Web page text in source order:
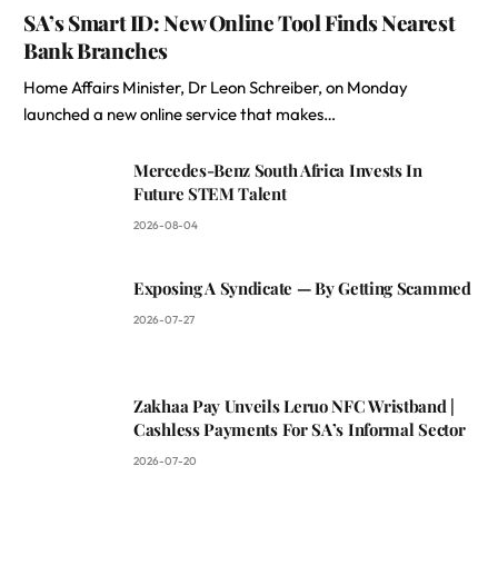
SA’s Smart ID: New Online Tool Finds Nearest
Bank Branches
Home Affairs Minister, Dr Leon Schreiber, on Monday
launched a new online service that makes…
Mercedes-Benz South Africa Invests In
Future STEM Talent
2026-08-04
Exposing A Syndicate — By Getting Scammed
2026-07-27
Zakhaa Pay Unveils Leruo NFC Wristband |
Cashless Payments For SA’s Informal Sector
2026-07-20